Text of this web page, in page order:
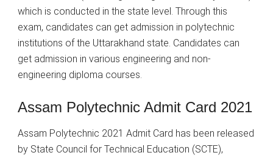
which is conducted in the state level. Through this
exam, candidates can get admission in polytechnic
institutions of the Uttarakhand state. Candidates can
get admission in various engineering and non-
engineering diploma courses.
Assam Polytechnic Admit Card 2021
Assam Polytechnic 2021 Admit Card has been released
by State Council for Technical Education (SCTE),